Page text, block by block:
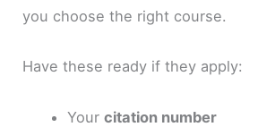
you choose the right course.
Have these ready if they apply:
Your citation number